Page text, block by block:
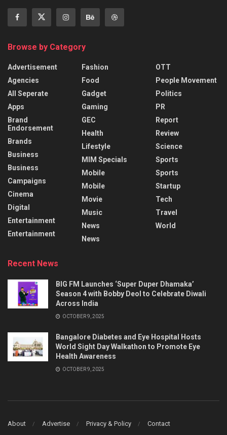
Browse by Category
Advertisement
Agencies
All Seperate
Apps
Brand
Endorsement
Brands
Business
Business
Campaigns
Cinema
Digital
Entertainment
Entertainment
Fashion
Food
Gadget
Gaming
GEC
Health
Lifestyle
MIM Specials
Mobile
Mobile
Movie
Music
News
News
OTT
People Movement
Politics
PR
Report
Review
Science
Sports
Sports
Startup
Tech
Travel
World
Recent News
BIG FM Launches ‘Super Duper Dhamaka’
Season 4 with Bobby Deol to Celebrate Diwali
Across India
OCTOBER 9, 2025
Bangalore Diabetes and Eye Hospital Hosts
World Sight Day Walkathon to Promote Eye
Health Awareness
OCTOBER 9, 2025
About Advertise Privacy & Policy Contact